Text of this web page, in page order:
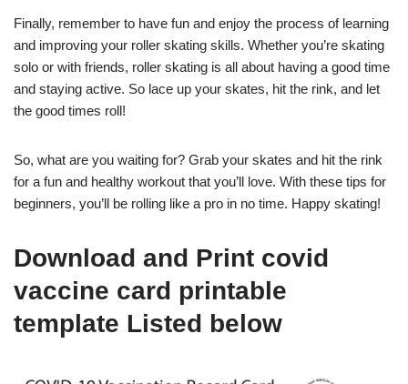
Finally, remember to have fun and enjoy the process of learning
and improving your roller skating skills. Whether you’re skating
solo or with friends, roller skating is all about having a good time
and staying active. So lace up your skates, hit the rink, and let
the good times roll!
So, what are you waiting for? Grab your skates and hit the rink
for a fun and healthy workout that you’ll love. With these tips for
beginners, you’ll be rolling like a pro in no time. Happy skating!
Download and Print covid
vaccine card printable
template Listed below